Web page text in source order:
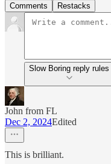
Comments Restacks
Slow Boring reply rules
John from FL
Dec 2, 2024Edited
This is brilliant.